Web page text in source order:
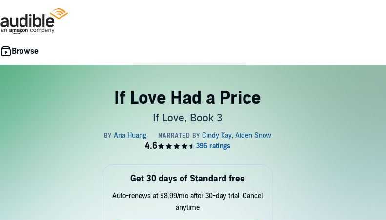
If Love Had a Price
If Love, Book 3
Get 30 days of Standard free
Auto-renews at $8.99/mo after 30-day trial. Cancel
anytime